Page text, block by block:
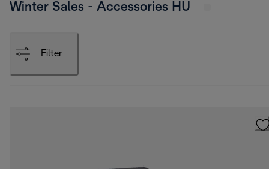
Winter Sales - Accessories HU
Filter